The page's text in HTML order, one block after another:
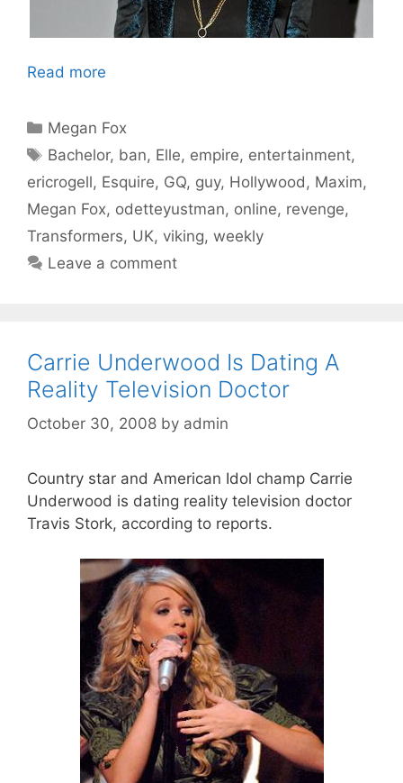
Read more
Categories
Megan Fox
Tags
Bachelor, ban, Elle, empire, entertainment,
ericrogell, Esquire, GQ, guy, Hollywood , Maxim,
Megan Fox, odetteyustman, online, revenge,
Transformers, UK, viking, weekly
Leave a comment
Carrie Underwood Is Dating A
Reality Television Doctor
October 30, 2008 by admin
Country star and American Idol champ Carrie
Underwood is dating reality television doctor
Travis Stork, according to reports.